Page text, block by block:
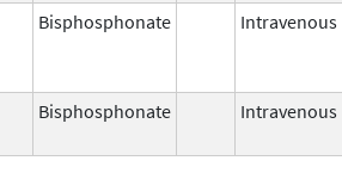
Bisphosphonate Intravenous
Bisphosphonate Intravenous